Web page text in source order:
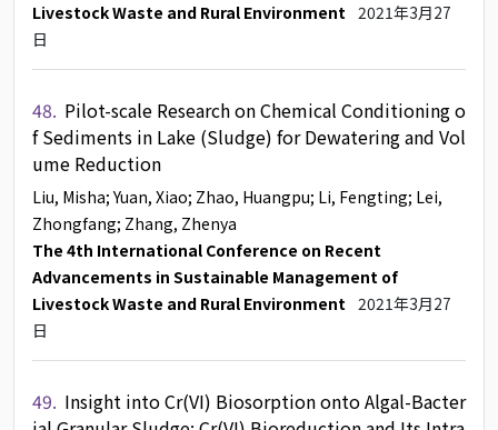
Livestock Waste and Rural Environment 2021年3月27
日
48. Pilot-scale Research on Chemical Conditioning o
f Sediments in Lake (Sludge) for Dewatering and Vol
ume Reduction
Liu, Misha; Yuan, Xiao; Zhao, Huangpu; Li, Fengting; Lei,
Zhongfang; Zhang, Zhenya
The 4th International Conference on Recent
Advancements in Sustainable Management of
Livestock Waste and Rural Environment 2021年3月27
日
49. Insight into Cr(VI) Biosorption onto Algal-Bacter